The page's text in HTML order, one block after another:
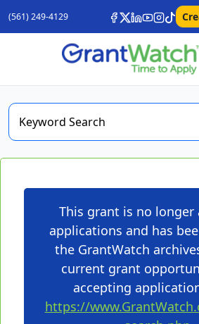
(561) 249-4129
This grant is no longer
applications and has
the GrantWatch
current grant
accepting
https://